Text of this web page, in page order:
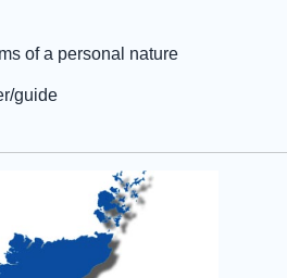
of a personal nature
guide